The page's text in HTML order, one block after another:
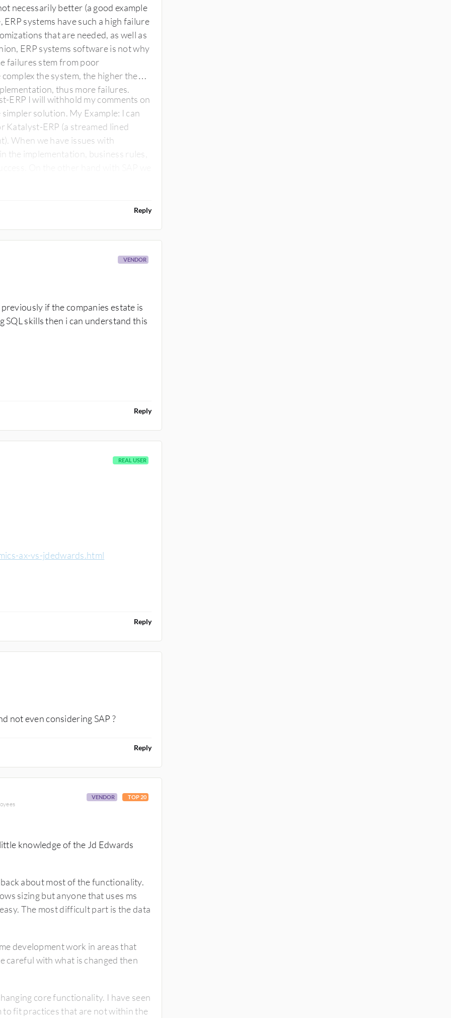
necessarily better (a good example
that are needed, as well as
failures stem from poor
thus more failures.
ERP I will withhold my comments on
solution. My Example: I can
Katalyst-ERP (a streamed lined
When we have issues with
the implementation, business rules,
source code, poor technical
Reply
VENDOR
if the companies estate is
skills then i can understand this
Reply
REAL USER
ax-vs-jdedwards.html
Reply
not even considering SAP ?
Reply
VENDOR TOP 20
knowledge of the Jd Edwards
about most of the functionality.
sizing but anyone that uses ms
The most difficult part is the data
development work in areas that
careful with what is changed then
core functionality. I have seen
to fit practices that are not within the